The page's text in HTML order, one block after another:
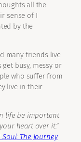
all the
sense of I
by the
many friends live
busy, messy or
who suffer from
live in their
life be important
heart over it.”
The Journey